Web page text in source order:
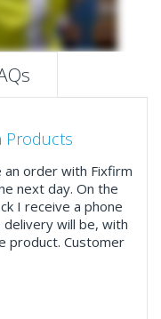
Products
an order with Fixfirm
next day. On the
I receive a phone
will be, with
product. Customer